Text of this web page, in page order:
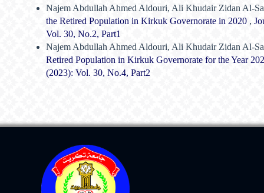
Najem Abdullah Ahmed Aldouri, Ali Khudair Zidan Al-
the Retired Population in Kirkuk Governorate in 2020 ,
Vol. 30, No.2, Part1
Najem Abdullah Ahmed Aldouri, Ali Khudair Zidan Al-
Retired Population in Kirkuk Governorate for the Year
(2023): Vol. 30, No.4, Part2